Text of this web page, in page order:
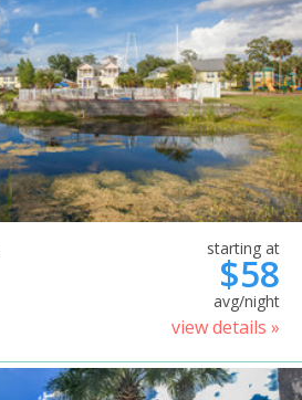
starting at
$58
avg/night
view details »